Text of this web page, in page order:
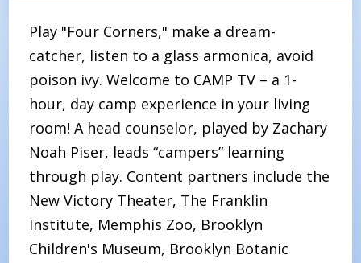
Play "Four Corners," make a dream-
catcher, listen to a glass armonica, avoid
poison ivy. Welcome to CAMP TV – a 1-
hour, day camp experience in your living
room! A head counselor, played by Zachary
Noah Piser, leads “campers” learning
through play. Content partners include the
New Victory Theater, The Franklin
Institute, Memphis Zoo, Brooklyn
Children's Museum, Brooklyn Botanic